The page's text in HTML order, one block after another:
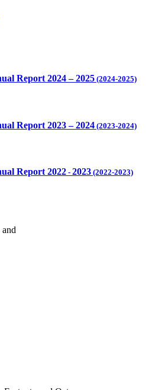
Report 2024 – 2025 (2024-2025)
Report 2023 – 2024 (2023-2024)
Report 2022 - 2023 (2022-2023)